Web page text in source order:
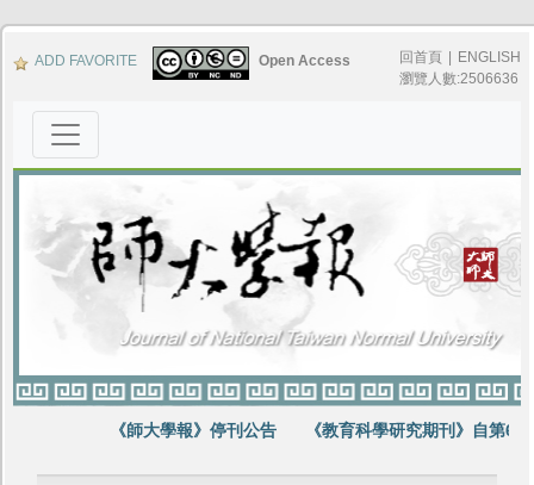
ADD FAVORITE Open Access 回首頁
ENGLISH
瀏覽人數:2506636
《師大學報》停刊公告 《教育科學研究期刊》自第64